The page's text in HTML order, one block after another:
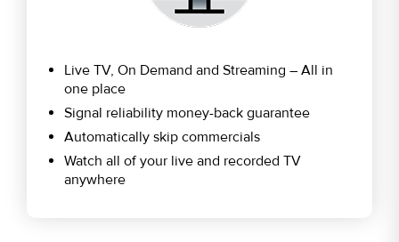
Live TV, On Demand and Streaming – All in
one place
Signal reliability money-back guarantee
Automatically skip commercials
Watch all of your live and recorded TV
anywhere